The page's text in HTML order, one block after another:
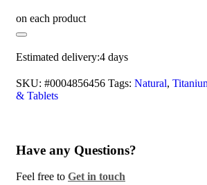
on each product
Estimated delivery:4 days
SKU: #0004856456 Tags: Natural,
& Tablets
Have any Questions?
Feel free to Get in touch